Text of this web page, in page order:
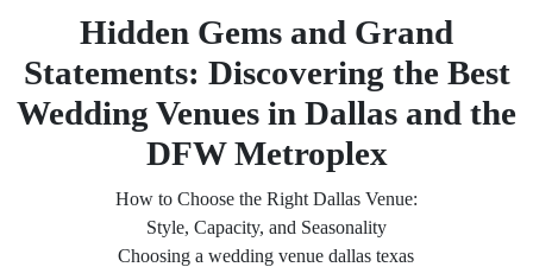
Hidden Gems and Grand
Statements: Discovering the Best
Wedding Venues in Dallas and the
DFW Metroplex
How to Choose the Right Dallas Venue:
Style, Capacity, and Seasonality
Choosing a wedding venue dallas texas